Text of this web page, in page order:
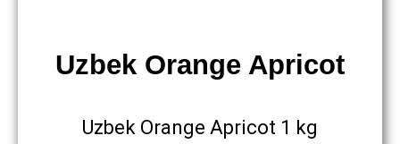
Uzbek Orange Apricot
Uzbek Orange Apricot 1 kg